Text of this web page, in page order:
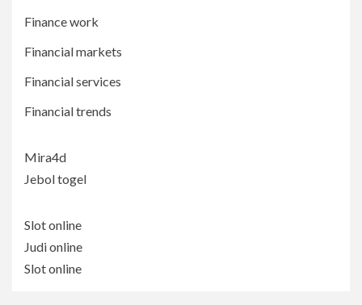
Finance work
Financial markets
Financial services
Financial trends
Mira4d
Jebol togel
Slot online
Judi online
Slot online